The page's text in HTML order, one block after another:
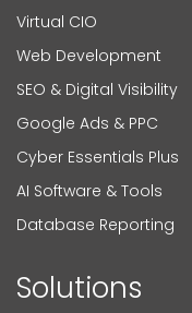
Virtual CIO
Web Development
SEO & Digital Visibility
Google Ads & PPC
Cyber Essentials Plus
AI Software & Tools
Database Reporting
Solutions